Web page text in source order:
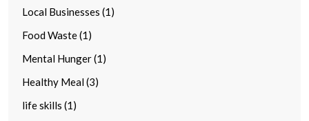
Local Businesses (1)
Food Waste (1)
Mental Hunger (1)
Healthy Meal (3)
life skills (1)